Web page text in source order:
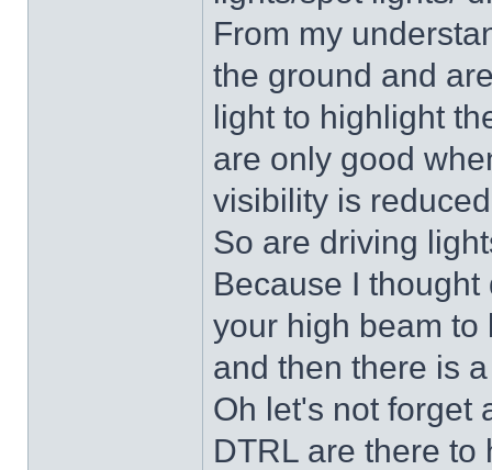
From my
the ground and
light to highlight
are only good
visibility is
So are driving
Because I
your high beam to
and then there is
Oh let's not forget
DTRL are there